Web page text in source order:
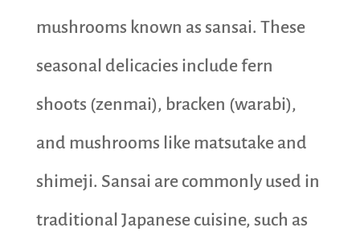
mushrooms known as sansai. These
seasonal delicacies include fern
shoots (zenmai), bracken (warabi),
and mushrooms like matsutake and
shimeji. Sansai are commonly used in
traditional Japanese cuisine, such as